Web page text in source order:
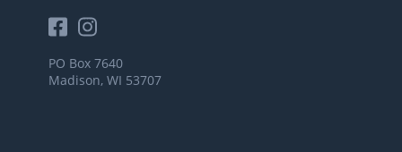
PO Box 7640
Madison, WI 53707